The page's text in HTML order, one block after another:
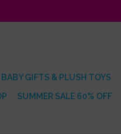
BABY GIFTS & PLUSH TOYS
SUMMER SALE 60% OFF